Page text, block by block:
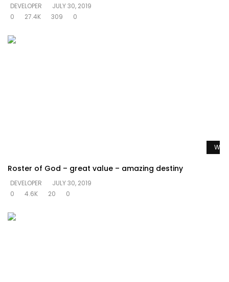
DEVELOPER
JULY 30, 2019
0
27.4K 309 0
Roster of God – great value – amazing destiny
DEVELOPER
JULY 30, 2019
0
4.6K 20 0